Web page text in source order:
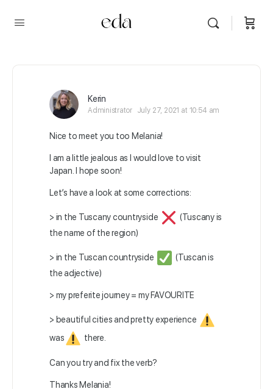
Kerin
Administrator July 27, 2021 at 10:54 am
Nice to meet you too Melania!
I am a little jealous as I would love to visit
Japan. I hope soon!
Let’s have a look at some corrections:
> in the Tuscany countryside
(Tuscany is
the name of the region)
> in the Tuscan countryside
(Tuscan is
the adjective)
> my preferite journey = my FAVOURITE
> beautiful cities and pretty experience
was
there.
Can you try and fix the verb?
Thanks Melania!